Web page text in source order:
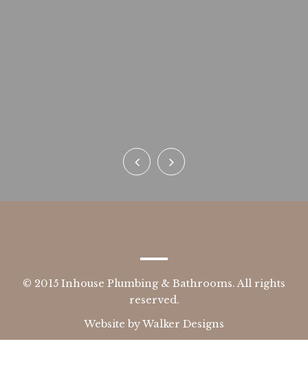
© 2015 Inhouse Plumbing & Bathrooms. All rights
reserved.
Website byWalker Designs